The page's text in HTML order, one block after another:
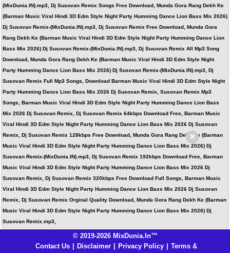
(MixDunia.IN).mp3, Dj Susovan Remix Songs Free Download, Munda Gora Rang Dekh Ke
(Barman Music Viral Hindi 3D Edm Style Night Party Humming Dance Lion Bass Mix 2026)
Dj Susovan Remix-(MixDunia.IN).mp3, Dj Susovan Remix Free Download, Munda Gora
Rang Dekh Ke (Barman Music Viral Hindi 3D Edm Style Night Party Humming Dance Lion
Bass Mix 2026) Dj Susovan Remix-(MixDunia.IN).mp3, Dj Susovan Remix All Mp3 Song
Download, Munda Gora Rang Dekh Ke (Barman Music Viral Hindi 3D Edm Style Night
Party Humming Dance Lion Bass Mix 2026) Dj Susovan Remix-(MixDunia.IN).mp3, Dj
Susovan Remix Full Mp3 Songs, Download Barman Music Viral Hindi 3D Edm Style Night
Party Humming Dance Lion Bass Mix 2026 Dj Susovan Remix, Susovan Remix Mp3
Songs, Barman Music Viral Hindi 3D Edm Style Night Party Humming Dance Lion Bass
Mix 2026 Dj Susovan Remix, Dj Susovan Remix 64kbps Download Free, Barman Music
Viral Hindi 3D Edm Style Night Party Humming Dance Lion Bass Mix 2026 Dj Susovan
Remix, Dj Susovan Remix 128kbps Free Download, Munda Gora Rang Dekh Ke (Barman
Music Viral Hindi 3D Edm Style Night Party Humming Dance Lion Bass Mix 2026) Dj
Susovan Remix-(MixDunia.IN).mp3, Dj Susovan Remix 192kbps Download Free, Barman
Music Viral Hindi 3D Edm Style Night Party Humming Dance Lion Bass Mix 2026 Dj
Susovan Remix, Dj Susovan Remix 320kbps Free Download Full Songs, Barman Music
Viral Hindi 3D Edm Style Night Party Humming Dance Lion Bass Mix 2026 Dj Susovan
Remix, Dj Susovan Remix Orginal Quality Download, Munda Gora Rang Dekh Ke (Barman
Music Viral Hindi 3D Edm Style Night Party Humming Dance Lion Bass Mix 2026) Dj
Susovan Remix.mp3,
© 2019-2026 MixDunia.In™
Contact Us
Disclaimer Privacy Policy
Terms &
×